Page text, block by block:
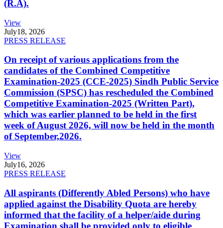
(R.A).
View
July18, 2026
PRESS RELEASE
On receipt of various applications from the
candidates of the Combined Competitive
Examination-2025 (CCE-2025) Sindh Public Service
Commission (SPSC) has rescheduled the Combined
Competitive Examination-2025 (Written Part),
which was earlier planned to be held in the first
week of August 2026, will now be held in the month
of September,2026.
View
July16, 2026
PRESS RELEASE
All aspirants (Differently Abled Persons) who have
applied against the Disability Quota are hereby
informed that the facility of a helper/aide during
Examination shall be provided only to eligible